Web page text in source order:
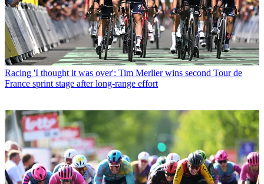
Racing 'I thought it was over': Tim Merlier wins second Tour de
France sprint stage after long-range effort